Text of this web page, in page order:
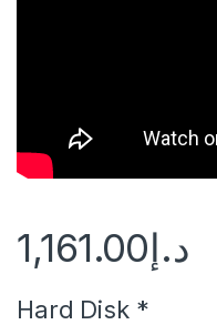
د.إ1,161.00
Hard Disk *